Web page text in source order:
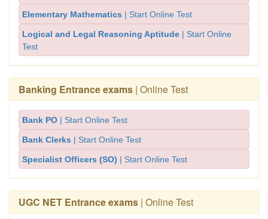
Elementary Mathematics | Start Online Test
Logical and Legal Reasoning Aptitude | Start Online
Test
Banking Entrance exams | Online Test
Bank PO | Start Online Test
Bank Clerks | Start Online Test
Specialist Officers (SO) | Start Online Test
UGC NET Entrance exams | Online Test